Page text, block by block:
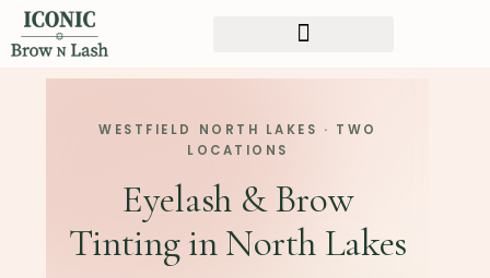
WESTFIELD NORTH LAKES · TWO
LOCATIONS
Eyelash & Brow
Tinting in North Lakes